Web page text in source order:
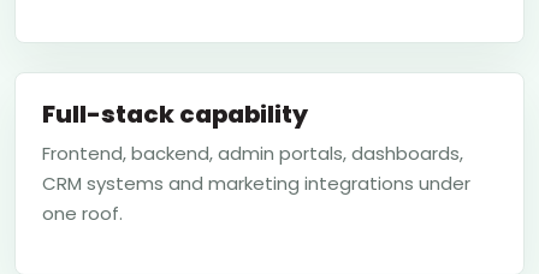
Full-stack capability
Frontend, backend, admin portals, dashboards,
CRM systems and marketing integrations under
one roof.